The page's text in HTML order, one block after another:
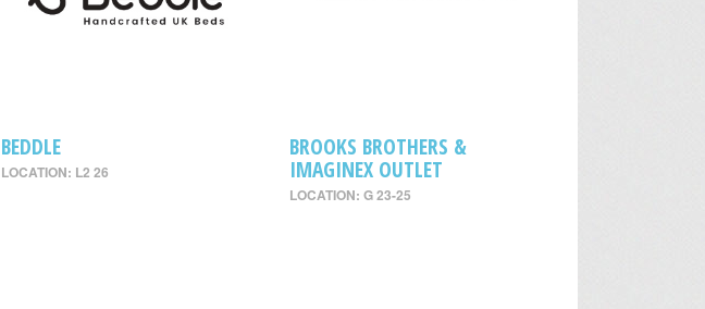
BEDDLE
LOCATION: L2 26
BROOKS BROTHERS &
IMAGINEX OUTLET
LOCATION: G 23-25